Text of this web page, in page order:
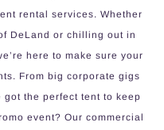
rental services. Whether
DeLand or chilling out in
here to make sure your
From big corporate gigs
got the perfect tent to keep
event? Our commercial